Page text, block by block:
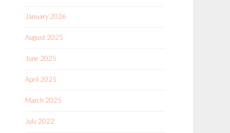
January 2026
August 2025
June 2025
April 2025
March 2025
July 2022